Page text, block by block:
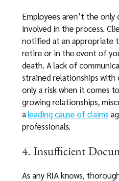
Employees aren’t the
involved in the process.
notified at an appropriate
retire or in the event of
death. A lack of
strained relationships with
only a risk when it comes
growing relationships,
aleading cause of claims
professionals.
4. Insufficient
As any RIA knows,